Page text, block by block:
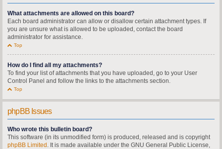
What attachments are allowed on this board?
Each board administrator can allow or disallow certain attachment types. If
you are unsure what is allowed to be uploaded, contact the board
administrator for assistance.
Top
How do I find all my attachments?
To find your list of attachments that you have uploaded, go to your User
Control Panel and follow the links to the attachments section.
Top
phpBB Issues
Who wrote this bulletin board?
This software (in its unmodified form) is produced, released and is copyright
phpBB Limited . It is made available under the GNU General Public License,